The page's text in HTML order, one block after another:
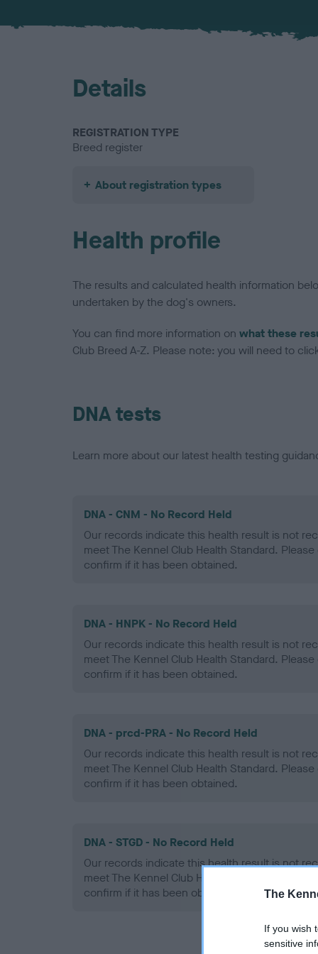
The
If you wish
sensitive
Details
REGISTRATION TYPE
Breed register
About registration types
Health profile
The results and calculated health information
undertaken by the dog's owners.
You can find more information on what these
Club Breed A-Z. Please note: you will need to
DNA tests
Learn more about our latest health testing
DNA - CNM - No Record Held
Our records indicate this health result is not
meet The Kennel Club Health Standard.
confirm if it has been obtained.
DNA - HNPK - No Record Held
Our records indicate this health result is not
meet The Kennel Club Health Standard.
confirm if it has been obtained.
DNA - prcd-PRA - No Record Held
Our records indicate this health result is not
meet The Kennel Club Health Standard.
confirm if it has been obtained.
DNA - STGD - No Record Held
Our records indicate this health result is not
meet The Kennel Club Health Standard.
confirm if it has been obtained.